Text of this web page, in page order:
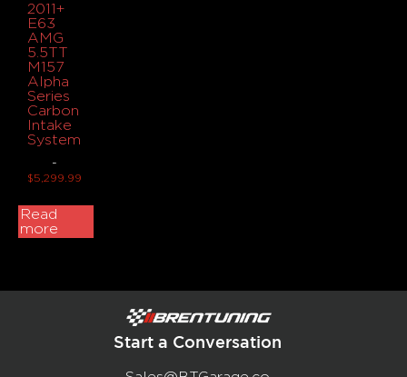
2011+
E63
AMG
5.5TT
M157
Alpha
Series
Carbon
Intake
System
$5,299.99
-
Read
more
Start a Conversation